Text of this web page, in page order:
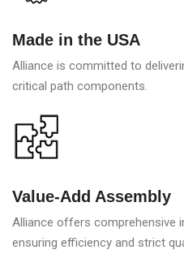
Made in the USA
Alliance is committed to
critical path components.
Value-Add Assembly
Alliance offers comprehensive
ensuring efficiency and strict